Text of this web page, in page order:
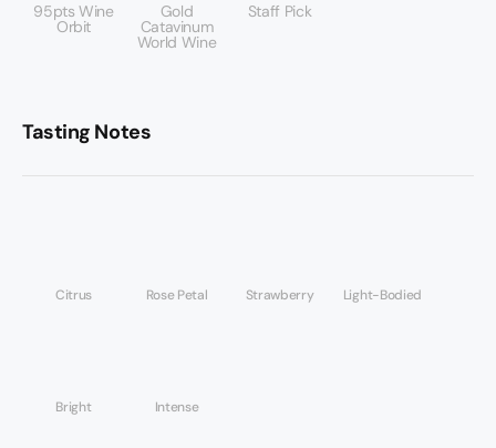
95pts Wine
Orbit
Gold
Catavinum
World Wine
Staff Pick
Tasting Notes
Citrus Rose Petal Strawberry Light-Bodied
Bright Intense